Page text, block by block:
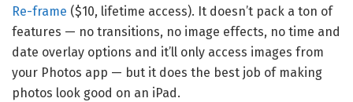
Re-frame ($10, lifetime access). It doesn’t pack a ton of
features — no transitions, no image effects, no time and
date overlay options and it’ll only access images from
your Photos app — but it does the best job of making
photos look good on an iPad.